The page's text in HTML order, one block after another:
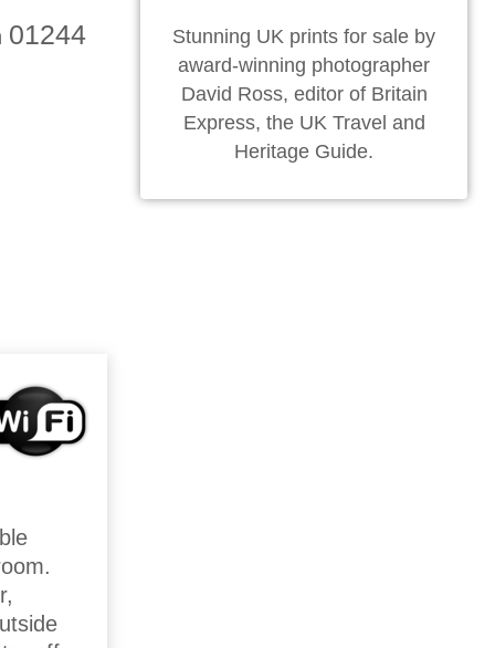
01244
Stunning UK prints for sale by
award-winning photographer
David Ross, editor of Britain
Express, the UK Travel and
Heritage Guide.